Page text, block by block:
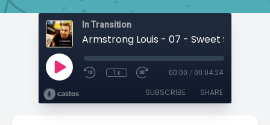
In Transition
Armstrong Louis - 07 - Sweet Savanah
1x 00:00 / 00:04:24
SUBSCRIBE SHARE